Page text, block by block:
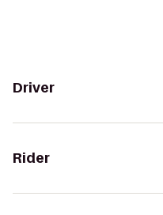
Driver
Rider